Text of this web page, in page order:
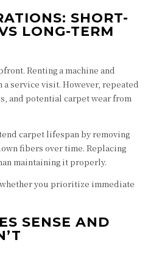
SHORT-
LONG-TERM
Renting a machine and
service visit. However, repeated
and potential carpet wear from
carpet lifespan by removing
fibers over time. Replacing
maintaining it properly.
you prioritize immediate
SENSE AND